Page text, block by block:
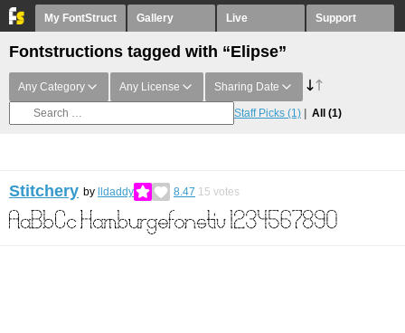
My FontStruct Gallery Live Support
Fontstructions tagged with “Elipse”
Any Category Any License Sharing Date
Staff Picks (1) All (1)
Stitchery by lldaddy 8.47 15 votes